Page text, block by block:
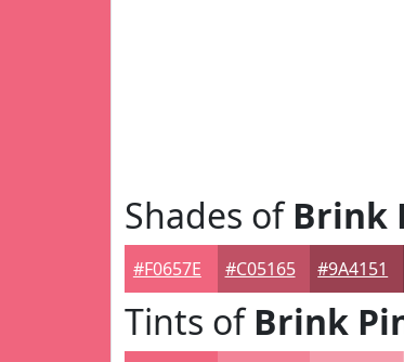
Shades ofBrink
#F0657E #C05165 #9A4151
Tints ofBrink